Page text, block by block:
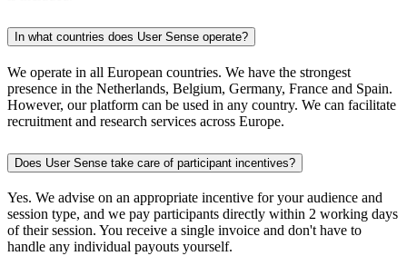
In what countries does User Sense operate?
We operate in all European countries. We have the strongest
presence in the Netherlands, Belgium, Germany, France and Spain.
However, our platform can be used in any country. We can facilitate
recruitment and research services across Europe.
Does User Sense take care of participant incentives?
Yes. We advise on an appropriate incentive for your audience and
session type, and we pay participants directly within 2 working days
of their session. You receive a single invoice and don't have to
handle any individual payouts yourself.